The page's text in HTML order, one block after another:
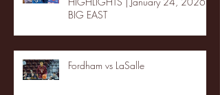
BIG EAST
Fordham vs LaSalle